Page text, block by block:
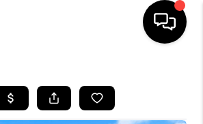
LISTINGS